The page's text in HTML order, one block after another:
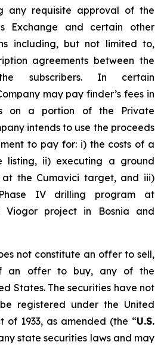
any requisite approval of the
Exchange and certain other
including, but not limited to,
agreements between the
subscribers. In certain
may pay finder’s fees in
on a portion of the Private
intends to use the proceeds
to pay for: i) the costs of a
listing, ii) executing a ground
at the Cumavici target, and iii)
IV drilling program at
Viogor project in Bosnia and
not constitute an offer to sell,
an offer to buy, any of the
States. The securities have not
registered under the United
of 1933, as amended (the “U.S.
state securities laws and may